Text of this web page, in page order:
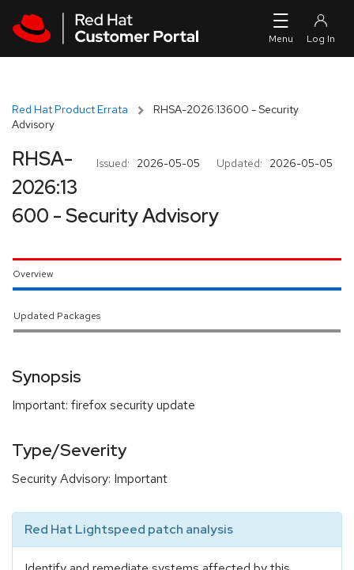
Red Hat Product Errata
RHSA-2026:13600 - Security
Advisory
Issued: 2026-05-05 Updated: 2026-05-05
RHSA-
2026:13
600 - Security Advisory
Overview
Updated Packages
Synopsis
Important: firefox security update
Type/Severity
Security Advisory: Important
Red Hat Lightspeed patch analysis